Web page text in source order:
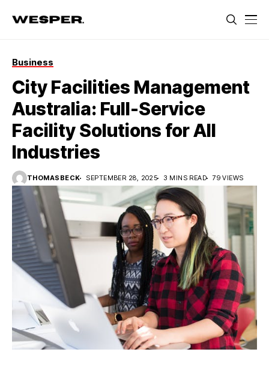
Business
City Facilities Management
Australia: Full-Service
Facility Solutions for All
Industries
THOMASBECK SEPTEMBER 28, 2025 3 MINS READ 79 VIEWS